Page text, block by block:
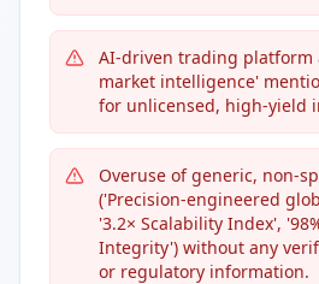
AI-driven trading platform
market intelligence'
for unlicensed, high-yield
Overuse of generic, non-
('Precision-engineered
'3.2× Scalability Index',
Integrity') without any
or regulatory information.